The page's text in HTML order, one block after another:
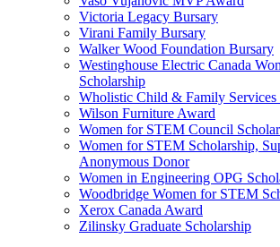
Victoria Legacy Bursary
Virani Family Bursary
Walker Wood Foundation Bursary
Westinghouse Electric Canada
Scholarship
Wholistic Child & Family Services
Wilson Furniture Award
Women for STEM Council
Women for STEM Scholarship,
Anonymous Donor
Women in Engineering OPG
Woodbridge Women for STEM
Xerox Canada Award
Zilinsky Graduate Scholarship